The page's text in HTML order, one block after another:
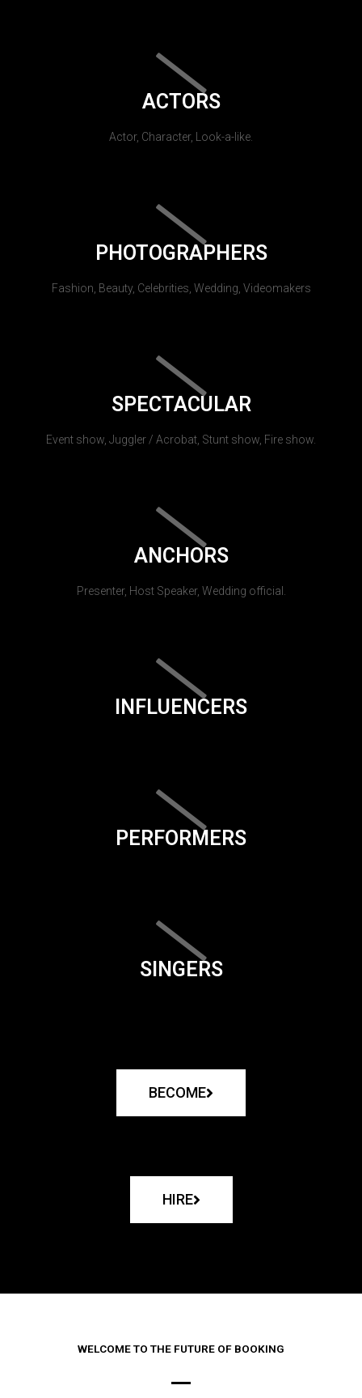
ACTORS
Actor, Character, Look-a-like.
PHOTOGRAPHERS
Fashion, Beauty, Celebrities, Wedding, Videomakers
SPECTACULAR
Event show, Juggler / Acrobat, Stunt show, Fire show.
ANCHORS
Presenter, Host Speaker, Wedding official.
INFLUENCERS
PERFORMERS
SINGERS
BECOME
HIRE
WELCOME TO THE FUTURE OF BOOKING